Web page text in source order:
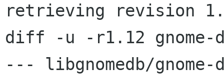
retrieving revision
diff -u -r1.12 gnome-
--- libgnomedb/